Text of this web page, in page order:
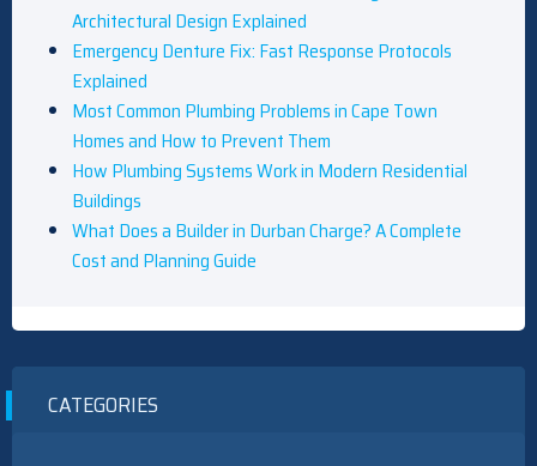
Architectural Design Explained
Emergency Denture Fix: Fast Response Protocols
Explained
Most Common Plumbing Problems in Cape Town
Homes and How to Prevent Them
How Plumbing Systems Work in Modern Residential
Buildings
What Does a Builder in Durban Charge? A Complete
Cost and Planning Guide
CATEGORIES